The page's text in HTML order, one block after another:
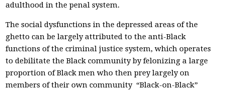
adulthood in the penal system.
The social dysfunctions in the depressed areas of the
ghetto can be largely attributed to the anti-Black
functions of the criminal justice system, which operates
to debilitate the Black community by felonizing a large
proportion of Black men who then prey largely on
members of their own community ­ “Black-on-Black”